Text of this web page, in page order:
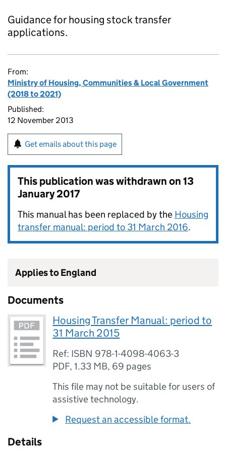
Guidance for housing stock transfer
applications.
From:
Ministry of Housing, Communities & Local Government
(2018 to 2021)
Published:
12 November 2013
Get emails about this page
This publication was withdrawn on13
January 2017
This manual has been replaced by the Housing
transfer manual: period to 31 March 2016.
Applies to England
Documents
Housing Transfer Manual: period to
31 March 2015
Ref: ISBN 978-1-4098-4063-3
PDF,1.33 MB, 69 pages
This file may not be suitable for users of
assistive technology.
Request an accessible format.
Details